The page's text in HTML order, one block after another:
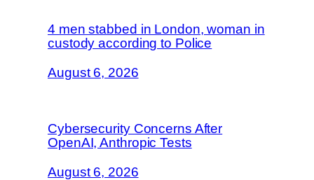
4 men stabbed in London, woman in
custody according to Police
August 6, 2026
Cybersecurity Concerns After
OpenAI, Anthropic Tests
August 6, 2026